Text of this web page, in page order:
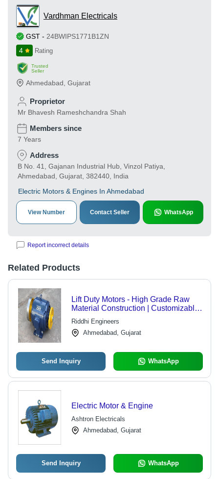
Vardhman Electricals
GST - 24BWIPS1771B1ZN
4
Rating
Trusted
Seller
Ahmedabad Gujarat
Proprietor
Mr Bhavesh Rameshchandra Shah
Members since
7 Years
Address
B No. 41, Gajanan Industrial Hub, Vinzol Patiya,
Ahmedabad, Gujarat, 382440, India
Electric Motors & Engines In Ahmedabad
View Number Contact Seller WhatsApp
Report incorrect details
Related Products
Lift Duty Motors - High Grade Raw
Material Construction | Customizable,
Durable, Quality Assured
Riddhi Engineers
Ahmedabad, Gujarat
Send Inquiry WhatsApp
Electric Motor & Engine
Ashtron Electricals
Ahmedabad, Gujarat
Send Inquiry WhatsApp